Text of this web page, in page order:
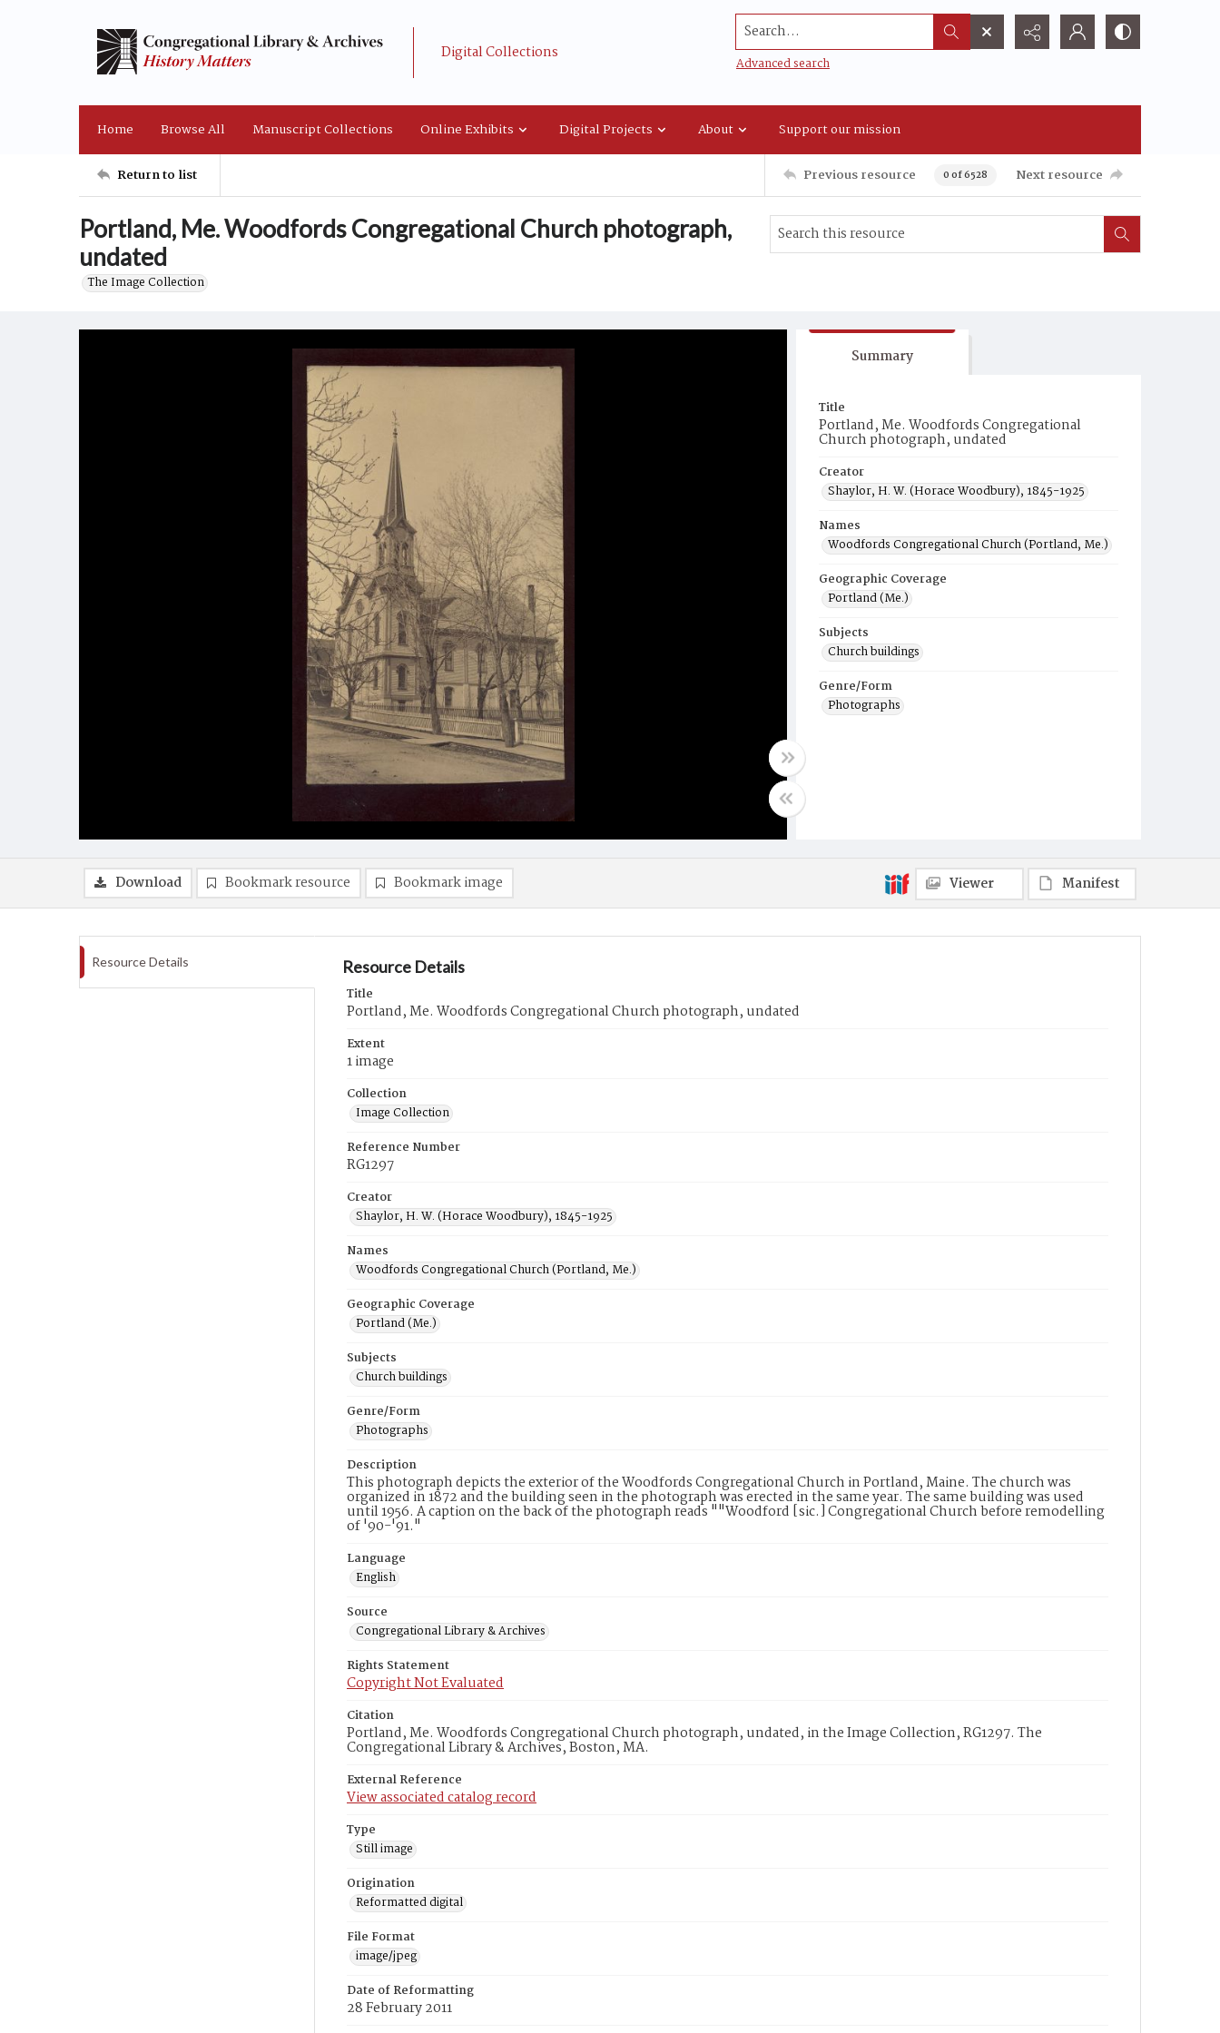
Digital Collections
Search...
Advanced search
Home Browse All Manuscript Collections Online Exhibits Digital Projects About Support our mission
Return to list Previous resource 0 of 6528 Next resource
Portland, Me. Woodfords Congregational Church photograph,
undated
The Image Collection
Summary
Title
Portland, Me. Woodfords Congregational
Church photograph, undated
Creator
Shaylor, H. W. (Horace Woodbury), 1845-1925
Names
Woodfords Congregational Church (Portland, Me.)
Geographic Coverage
Portland (Me.)
Subjects
Church buildings
Genre/Form
Photographs
Download Bookmark resource Bookmark image Viewer Manifest
Resource Details Resource Details
Title
Portland, Me. Woodfords Congregational Church photograph, undated
Extent
1 image
Collection
Image Collection
Reference Number
RG1297
Creator
Shaylor, H. W. (Horace Woodbury), 1845-1925
Names
Woodfords Congregational Church (Portland, Me.)
Geographic Coverage
Portland (Me.)
Subjects
Church buildings
Genre/Form
Photographs
Description
This photograph depicts the exterior of the Woodfords Congregational Church in Portland, Maine. The church was
organized in 1872 and the building seen in the photograph was erected in the same year. The same building was used
until 1956. A caption on the back of the photograph reads ""Woodford [sic.] Congregational Church before remodelling
of '90-'91."
Language
English
Source
Congregational Library & Archives
Rights Statement
Copyright Not Evaluated
Citation
Portland, Me. Woodfords Congregational Church photograph, undated, in the Image Collection, RG1297. The
Congregational Library & Archives, Boston, MA.
External Reference
View associated catalog record
Type
Still image
Origination
Reformatted digital
File Format
image/jpeg
Date of Reformatting
28 February 2011